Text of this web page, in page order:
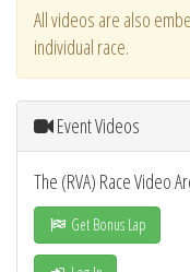
All videos are also
individual race.
Event Videos
The (RVA) Race Video
Get Bonus Lap